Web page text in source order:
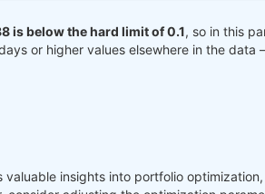
is below the hard limit of 0.1, so in this
or higher values elsewhere in the
valuable insights into portfolio